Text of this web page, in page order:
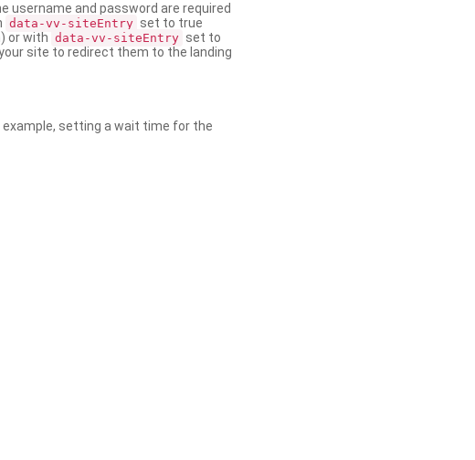
username and password are required
data-vv-siteEntry set to true
or with data-vv-siteEntry set to
site to redirect them to the landing
example, setting a wait time for the